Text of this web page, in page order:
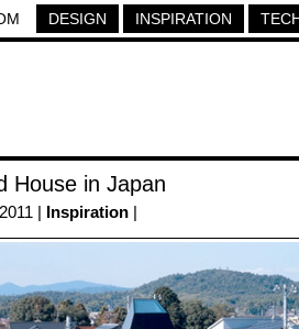
DESIGN INSPIRATION
House in Japan
| Inspiration